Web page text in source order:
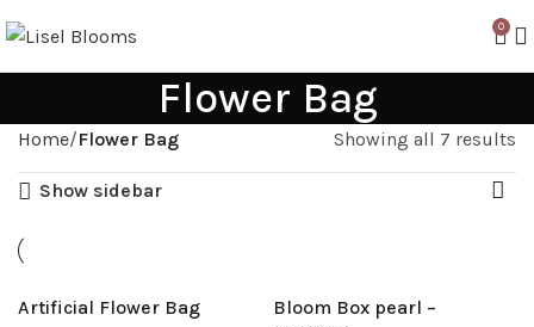
0
Flower Bag
Home Flower Bag Showing all 7 results
Show sidebar
Artificial Flower Bag
Bloom Box pearl –